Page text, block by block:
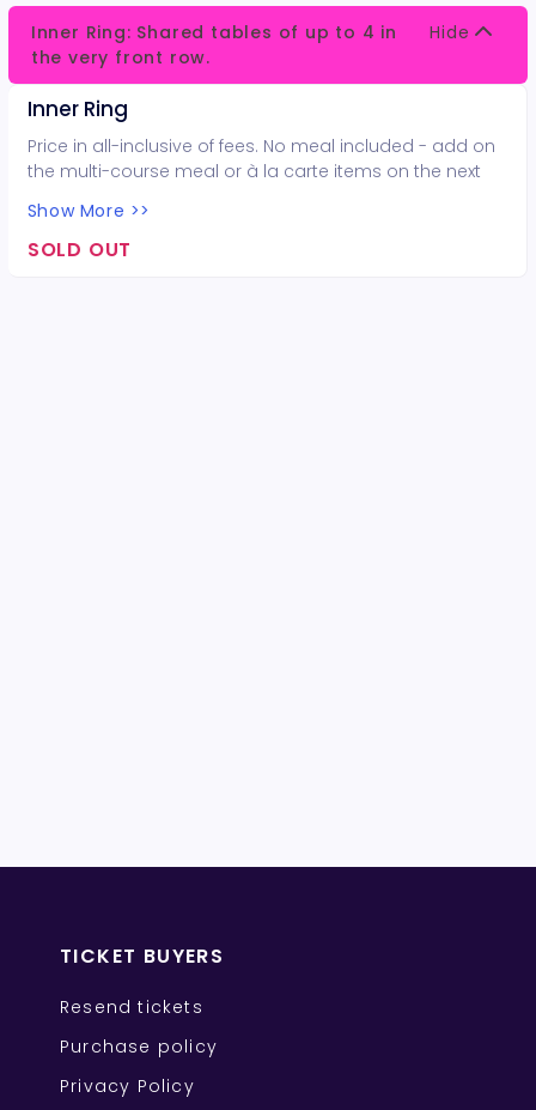
Inner Ring: Shared tables of up to 4 in
the very front row.
Hide
Inner Ring
Price in all-inclusive of fees. No meal included - add on
the multi-course meal or à la carte items on the next
Show More >>
SOLD OUT
TICKET BUYERS
Resend tickets
Purchase policy
Privacy Policy